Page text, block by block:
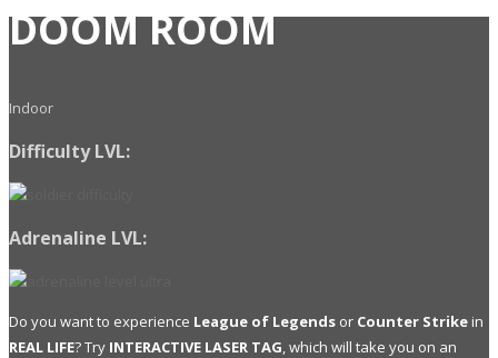
DOOM ROOM
Indoor
Difficulty LVL:
Adrenaline LVL:
Do you want to experience League of Legends or Counter Strikein
REAL LIFE? Try INTERACTIVE LASER TAG , which will take you on an